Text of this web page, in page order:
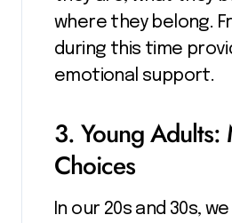
where they belong.
during this time
emotional support.
3. Young Adults:
Choices
In our 20s and 30s,